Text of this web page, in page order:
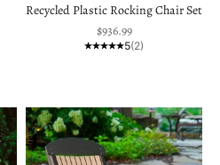
Recycled Plastic Rocking Chair Set
Sale price
$936.99
5(2)